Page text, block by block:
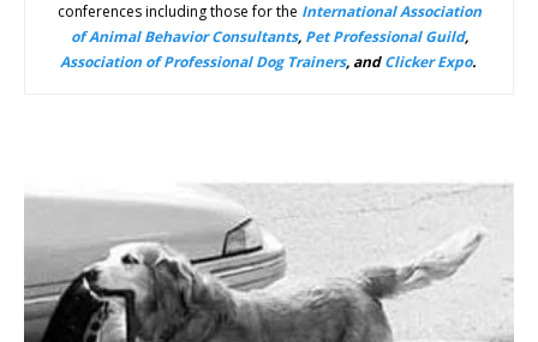
conferences including those for the International Association
of Animal Behavior Consultants, Pet Professional Guild,
Association of Professional Dog Trainers, andClicker Expo.